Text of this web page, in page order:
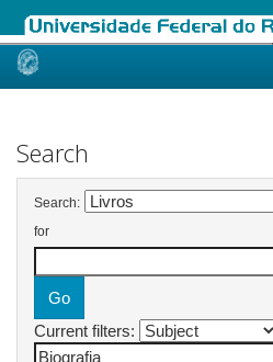
Skip
Search
Search:
for
Current filters: